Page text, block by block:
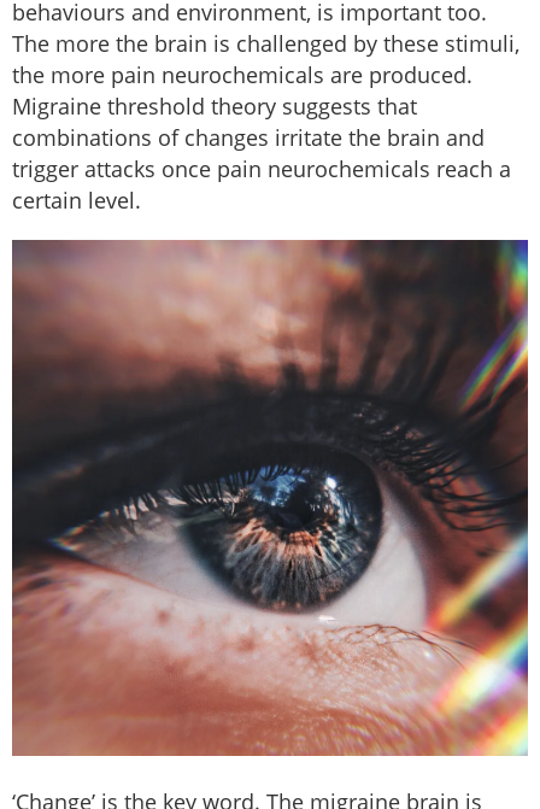
behaviours and environment, is important too.
The more the brain is challenged by these stimuli,
the more pain neurochemicals are produced.
Migraine threshold theory suggests that
combinations of changes irritate the brain and
trigger attacks once pain neurochemicals reach a
certain level.
‘Change’ is the key word. The migraine brain is